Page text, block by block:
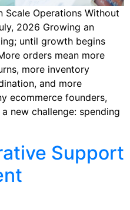
Scale Operations Without
2026 Growing an
until growth begins
orders mean more
more inventory
and more
ecommerce founders,
new challenge: spending
Support